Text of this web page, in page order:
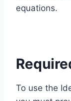
equations.
To use the